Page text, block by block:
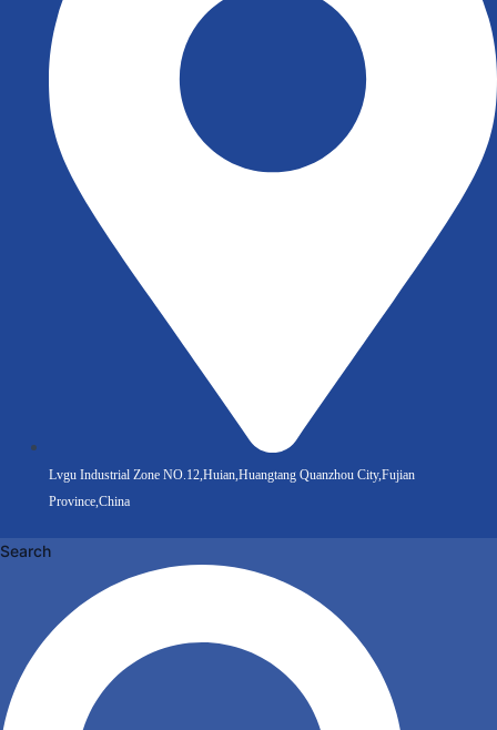
Lvgu Industrial Zone NO.12,Huian,Huangtang Quanzhou City,Fujian
Province,China
Search